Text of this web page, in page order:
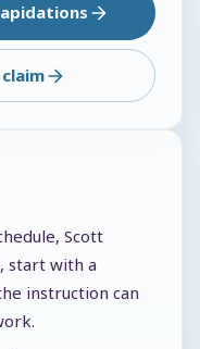
Scott
start with a
instruction can